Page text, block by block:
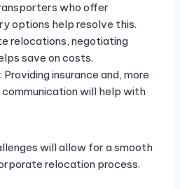
who offer
options help resolve this.
relocations, negotiating
save on costs.
insurance and, more
will help with
will allow for a smooth
relocation process.